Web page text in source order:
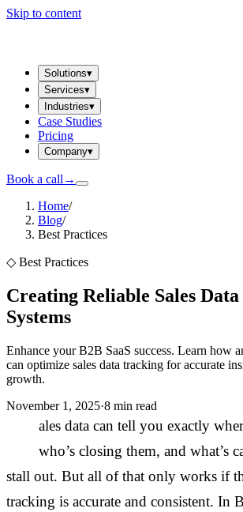
Skip to content
Solutions▾
Services▾
Industries▾
Case Studies
Pricing
Company▾
Book a call →
Home/
Blog/
Best Practices
◇ Best Practices
Creating Reliable Sales
Systems
Enhance your B2B SaaS success. Learn how
can optimize sales data tracking for accurate
growth.
November 1, 2025·8 min read
ales data can tell you exactly
who’s closing them, and what’s
stall out. But all of that only works if
tracking is accurate and consistent. In